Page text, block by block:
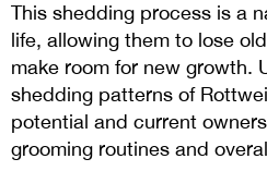
This shedding process is a
life, allowing them to lose
make room for new growth.
shedding patterns of
potential and current
grooming routines and